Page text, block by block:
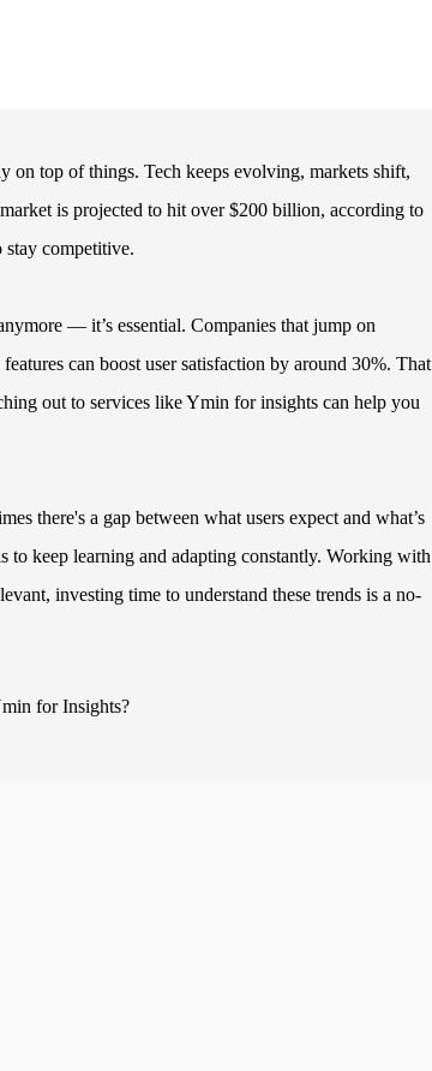
on top of things. Tech keeps evolving, markets shift,
is projected to hit over $200 billion, according to
stay competitive.
— it’s essential. Companies that jump on
can boost user satisfaction by around 30%. That
out to services like Ymin for insights can help you
there's a gap between what users expect and what’s
keep learning and adapting constantly. Working with
investing time to understand these trends is a no-